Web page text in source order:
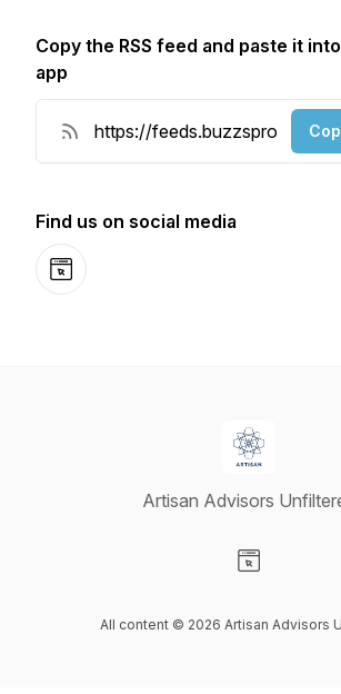
Copy the RSS feed and paste it
app
Find us on social media
Website
Artisan Advisors
All content © 2026 Artisan Advisors